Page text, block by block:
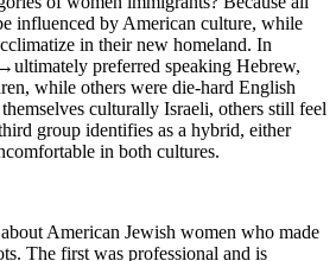
influenced by American culture, while
in their new homeland. In
ultimately preferred speaking Hebrew,
while others were die-hard English
culturally Israeli, others still feel
group identifies as a hybrid, either
in both cultures.
American Jewish women who made
The first was professional and is